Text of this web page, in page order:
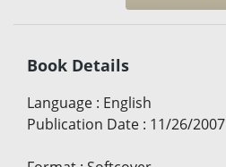
Book Details
Language : English
Publication Date : 11/26/2007